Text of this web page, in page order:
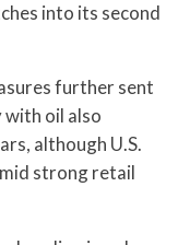
into its second
further sent
with oil also
although U.S.
strong retail